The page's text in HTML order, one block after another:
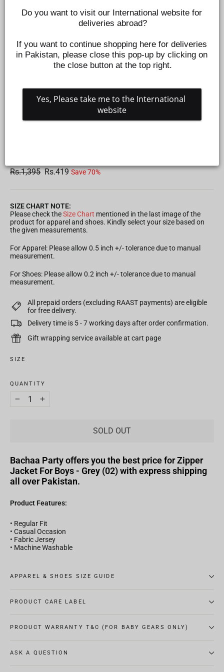
Regular
Rs.1,395 Sale
Rs.419Save 70%
SIZE CHART NOTE:
Please check theSize Chart mentioned in the last image of the
product for apparel and shoes. Kindly select your size based on
the given measurements.
For Apparel: Please allow 0.5 inch +/- tolerance due to manual
measurement.
For Shoes: Please allow 0.2 inch +/- tolerance due to manual
measurement.
All prepaid orders (excluding RAAST payments) are eligible
for free delivery.
Delivery time is 5 - 7 working days after order confirmation.
Gift wrapping service available at cart page
SIZE
QUANTITY
SOLD OUT
Bachaa Party offers you the best price for Zipper
Jacket For Boys - Grey (02) with express shipping
all over Pakistan.
Product Features:
• Regular Fit
• Casual Occasion
• Fabric Jersey
• Machine Washable
APPAREL & SHOES SIZE GUIDE
PRODUCT CARE LABEL
PRODUCT WARRANTY T&C (FOR BABY GEARS ONLY)
ASK A QUESTION
Do you want to visit our International website for
deliveries abroad?
If you want to continue shopping here for deliveries
in Pakistan, please close this pop-up by clicking on
the close button at the top right.
Yes, Please take me to the International
website